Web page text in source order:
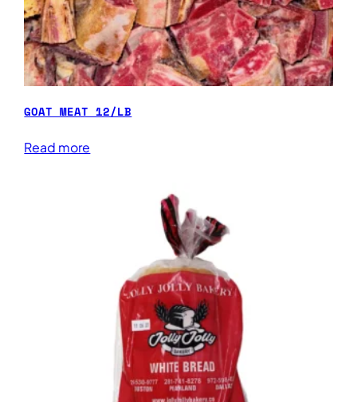
GOAT MEAT 12/LB
Read more